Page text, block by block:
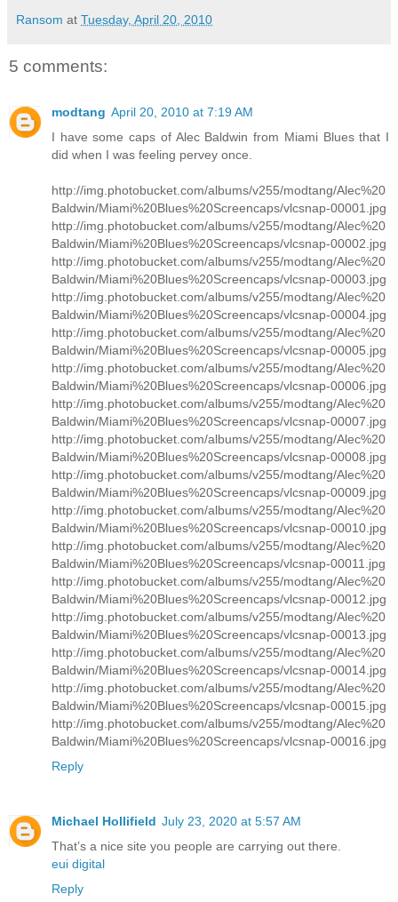
Ransom at Tuesday, April 20, 2010
5 comments:
modtang April 20, 2010 at 7:19 AM
I have some caps of Alec Baldwin from Miami Blues that I
did when I was feeling pervey once.
http://img.photobucket.com/albums/v255/modtang/Alec%20
Baldwin/Miami%20Blues%20Screencaps/vlcsnap-00001.jpg
http://img.photobucket.com/albums/v255/modtang/Alec%20
Baldwin/Miami%20Blues%20Screencaps/vlcsnap-00002.jpg
http://img.photobucket.com/albums/v255/modtang/Alec%20
Baldwin/Miami%20Blues%20Screencaps/vlcsnap-00003.jpg
http://img.photobucket.com/albums/v255/modtang/Alec%20
Baldwin/Miami%20Blues%20Screencaps/vlcsnap-00004.jpg
http://img.photobucket.com/albums/v255/modtang/Alec%20
Baldwin/Miami%20Blues%20Screencaps/vlcsnap-00005.jpg
http://img.photobucket.com/albums/v255/modtang/Alec%20
Baldwin/Miami%20Blues%20Screencaps/vlcsnap-00006.jpg
http://img.photobucket.com/albums/v255/modtang/Alec%20
Baldwin/Miami%20Blues%20Screencaps/vlcsnap-00007.jpg
http://img.photobucket.com/albums/v255/modtang/Alec%20
Baldwin/Miami%20Blues%20Screencaps/vlcsnap-00008.jpg
http://img.photobucket.com/albums/v255/modtang/Alec%20
Baldwin/Miami%20Blues%20Screencaps/vlcsnap-00009.jpg
http://img.photobucket.com/albums/v255/modtang/Alec%20
Baldwin/Miami%20Blues%20Screencaps/vlcsnap-00010.jpg
http://img.photobucket.com/albums/v255/modtang/Alec%20
Baldwin/Miami%20Blues%20Screencaps/vlcsnap-00011.jpg
http://img.photobucket.com/albums/v255/modtang/Alec%20
Baldwin/Miami%20Blues%20Screencaps/vlcsnap-00012.jpg
http://img.photobucket.com/albums/v255/modtang/Alec%20
Baldwin/Miami%20Blues%20Screencaps/vlcsnap-00013.jpg
http://img.photobucket.com/albums/v255/modtang/Alec%20
Baldwin/Miami%20Blues%20Screencaps/vlcsnap-00014.jpg
http://img.photobucket.com/albums/v255/modtang/Alec%20
Baldwin/Miami%20Blues%20Screencaps/vlcsnap-00015.jpg
http://img.photobucket.com/albums/v255/modtang/Alec%20
Baldwin/Miami%20Blues%20Screencaps/vlcsnap-00016.jpg
Reply
Michael Hollifield July 23, 2020 at 5:57 AM
That’s a nice site you people are carrying out there.
eui digital
Reply